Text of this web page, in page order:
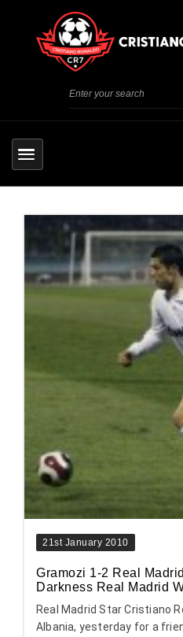
21st January 2010
Gramozi 1-2 Real
Darkness Real Madrid
Real Madrid Star Cristiano
Albania, yesterday for a